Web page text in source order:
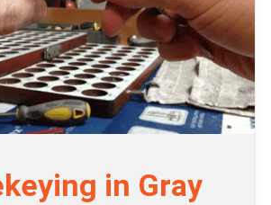
in Gray